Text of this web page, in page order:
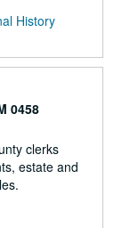
History
0458
clerks
estate and